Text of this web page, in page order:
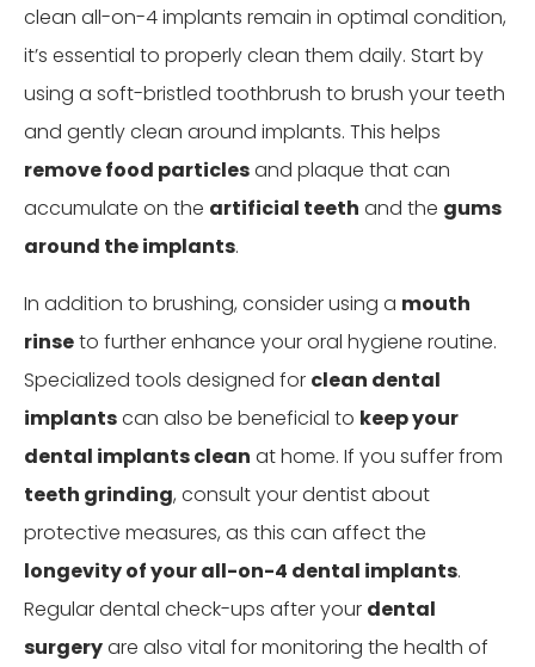
clean all-on-4 implants remain in optimal condition,
it’s essential to properly clean them daily. Start by
using a soft-bristled toothbrush to brush your teeth
and gently clean around implants. This helps
remove food particlesand plaque that can
accumulate on the artificial teeth and the gums
around the implants.
In addition to brushing, consider using a mouth
rinseto further enhance your oral hygiene routine.
Specialized tools designed for clean dental
implantscan also be beneficial to keep your
dental implants clean at home. If you suffer from
teeth grinding, consult your dentist about
protective measures, as this can affect the
longevity of your all-on-4 dental implants.
Regular dental check-ups after your dental
surgeryare also vital for monitoring the health of